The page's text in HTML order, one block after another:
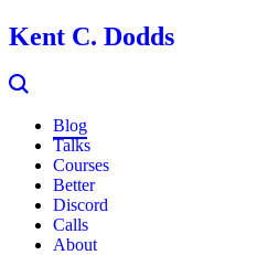
Kent C. Dodds
Blog
Talks
Courses
Better
Discord
Calls
About